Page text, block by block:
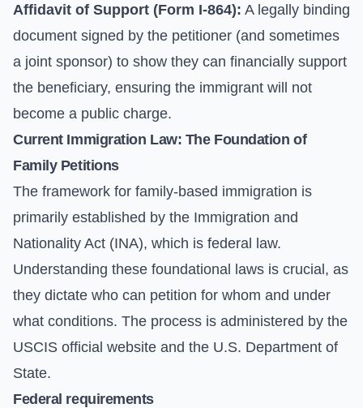
Affidavit of Support (Form I-864): A legally binding
document signed by the petitioner (and sometimes
a joint sponsor) to show they can financially support
the beneficiary, ensuring the immigrant will not
become a public charge.
Current Immigration Law: The Foundation of
Family Petitions
The framework for family-based immigration is
primarily established by the Immigration and
Nationality Act (INA), which is federal law.
Understanding these foundational laws is crucial, as
they dictate who can petition for whom and under
what conditions. The process is administered by the
USCIS official website and the U.S. Department of
State.
Federal requirements